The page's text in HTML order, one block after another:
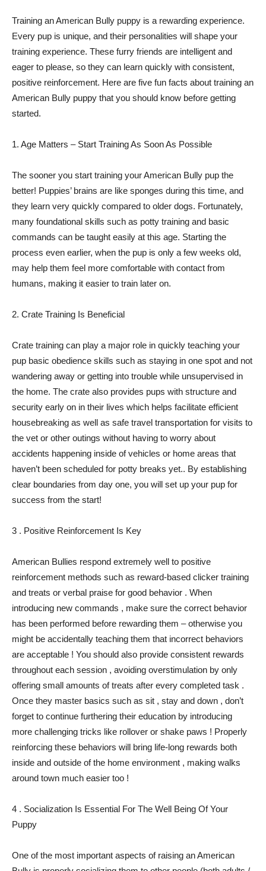
Training an American Bully puppy is a rewarding experience.
Every pup is unique, and their personalities will shape your
training experience. These furry friends are intelligent and
eager to please, so they can learn quickly with consistent,
positive reinforcement. Here are five fun facts about training an
American Bully puppy that you should know before getting
started.
1. Age Matters – Start Training As Soon As Possible
The sooner you start training your American Bully pup the
better! Puppies’ brains are like sponges during this time, and
they learn very quickly compared to older dogs. Fortunately,
many foundational skills such as potty training and basic
commands can be taught easily at this age. Starting the
process even earlier, when the pup is only a few weeks old,
may help them feel more comfortable with contact from
humans, making it easier to train later on.
2. Crate Training Is Beneficial
Crate training can play a major role in quickly teaching your
pup basic obedience skills such as staying in one spot and not
wandering away or getting into trouble while unsupervised in
the home. The crate also provides pups with structure and
security early on in their lives which helps facilitate efficient
housebreaking as well as safe travel transportation for visits to
the vet or other outings without having to worry about
accidents happening inside of vehicles or home areas that
haven’t been scheduled for potty breaks yet.. By establishing
clear boundaries from day one, you will set up your pup for
success from the start!
3 . Positive Reinforcement Is Key
American Bullies respond extremely well to positive
reinforcement methods such as reward-based clicker training
and treats or verbal praise for good behavior . When
introducing new commands , make sure the correct behavior
has been performed before rewarding them – otherwise you
might be accidentally teaching them that incorrect behaviors
are acceptable ! You should also provide consistent rewards
throughout each session , avoiding overstimulation by only
offering small amounts of treats after every completed task .
Once they master basics such as sit , stay and down , don’t
forget to continue furthering their education by introducing
more challenging tricks like rollover or shake paws ! Properly
reinforcing these behaviors will bring life-long rewards both
inside and outside of the home environment , making walks
around town much easier too !
4 . Socialization Is Essential For The Well Being Of Your
Puppy
One of the most important aspects of raising an American